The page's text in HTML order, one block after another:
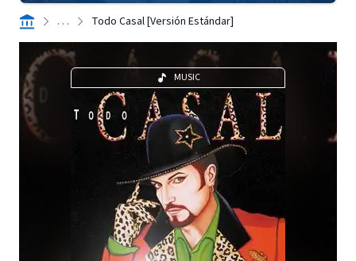
. . . Todo Casal [Versión Estándar]
MUSIC